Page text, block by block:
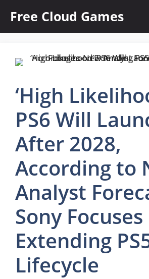
content
Free Cloud Games
‘High
PS6 Will
After 2028,
According to
Analyst
Sony
Extending
Lifecycle